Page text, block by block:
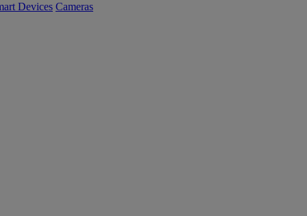
Devices Cameras